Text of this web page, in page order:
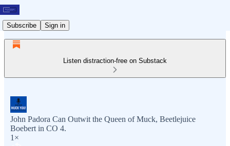
Subscribe Sign in
Listen distraction-free on Substack
John Padora Can Outwit the Queen of Muck, Beetlejuice
Boebert in CO 4.
1×